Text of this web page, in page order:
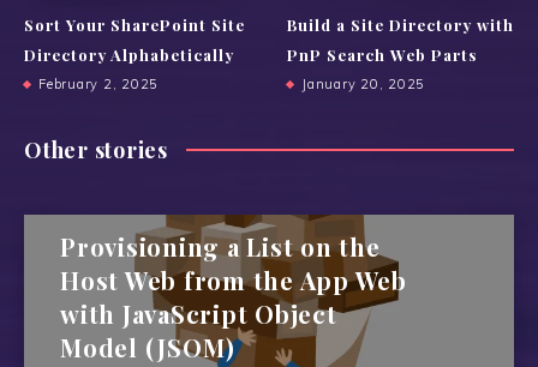
Sort Your SharePoint Site
Directory Alphabetically
February 2, 2025
Build a Site Directory with
PnP Search Web Parts
January 20, 2025
Other stories
Provisioning a List on the
Host Web from the App Web
with JavaScript Object
Model (JSOM)